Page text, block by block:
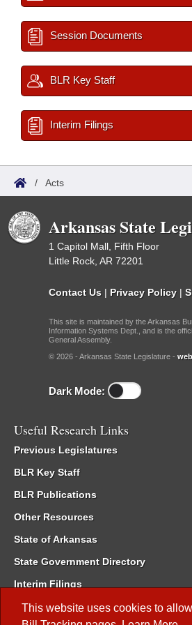
This website uses cookies to
Session Documents
BLR Key Staff
Interim Filings
/ Acts
Arkansas State
1 Capitol Mall, Fifth Floor
Little Rock, AR 72201
Contact Us | Privacy Policy |
This site is maintained by the Arkansas
Information Systems Dept., and is the
General Assembly.
© 2026 - Arkansas State Legislature -
Dark Mode:
Useful Research Links
Previous Legislatures
BLR Key Staff
BLR Publications
Other Resources
State of Arkansas
State Government Directory
Interim Filings
Committee Room Reservation